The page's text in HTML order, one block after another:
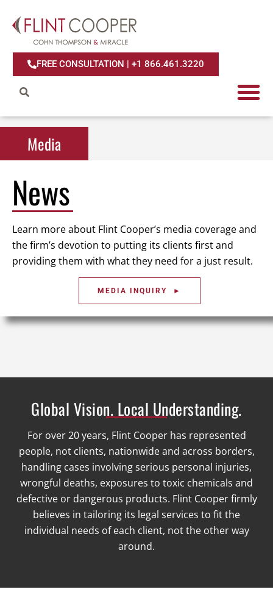
FREE CONSULTATION | +1 866.461.3220
Media
Media
News
Learn more about Flint Cooper’s media coverage and
the firm’s devotion to putting its clients first and
providing them with what they need for a just result.
MEDIA INQUIRY ►
Global Vision. Local Understanding.
For over 20 years, Flint Cooper has represented
people, not clients, nationwide and across borders,
handling cases involving serious personal injuries,
wrongful deaths, exposures to toxic chemicals and
defective or dangerous products. Flint Cooper firmly
believes in tailoring its legal services to fit the
individual needs of each client, not the other way
around.